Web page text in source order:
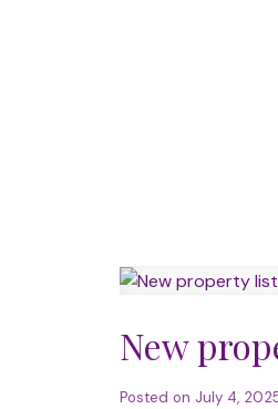
New
Posted on July 4,